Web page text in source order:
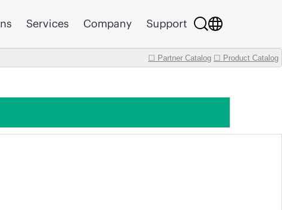
Services Company Support
☐ Partner Catalog ☐ Product Catalog